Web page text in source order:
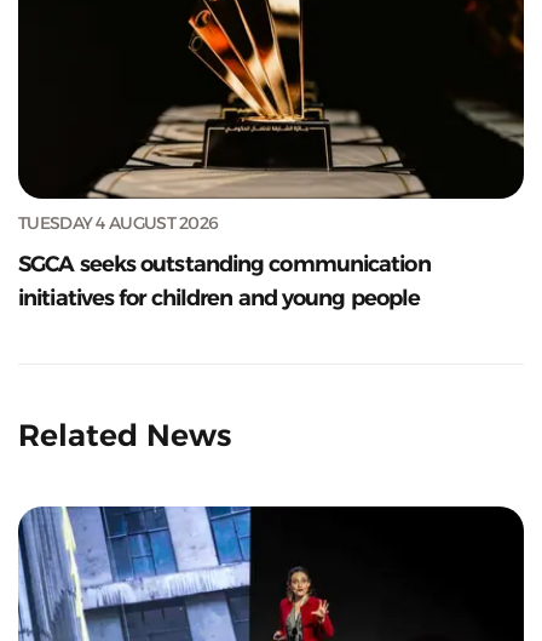
TUESDAY 4 AUGUST 2026
SGCA seeks outstanding communication
initiatives for children and young people
Related News